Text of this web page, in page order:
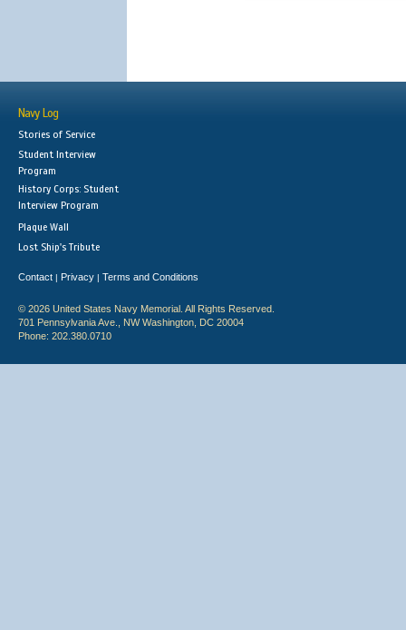
Navy Log
Stories of Service
Student Interview
Program
History Corps: Student
Interview Program
Plaque Wall
Lost Ship's Tribute
Contact | Privacy | Terms and Conditions
© 2026 United States Navy Memorial. All Rights Reserved.
701 Pennsylvania Ave., NW Washington, DC 20004
Phone: 202.380.0710